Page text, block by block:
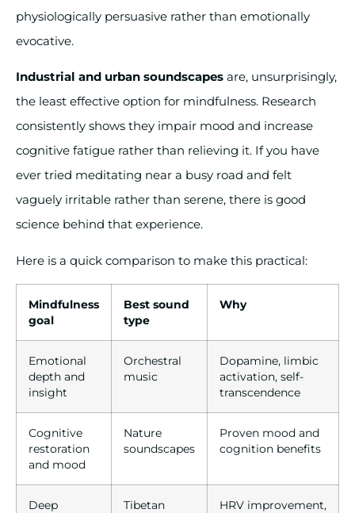
physiologically persuasive rather than emotionally
evocative.
Industrial and urban soundscapes are, unsurprisingly,
the least effective option for mindfulness. Research
consistently shows they impair mood and increase
cognitive fatigue rather than relieving it. If you have
ever tried meditating near a busy road and felt
vaguely irritable rather than serene, there is good
science behind that experience.
Here is a quick comparison to make this practical:
Mindfulness
goal
Best sound
type
Why
Emotional
depth and
insight
Orchestral
music
Dopamine, limbic
activation, self-
transcendence
Cognitive
restoration
and mood
Nature
soundscapes
Proven mood and
cognition benefits
Deep
Tibetan
HRV improvement,